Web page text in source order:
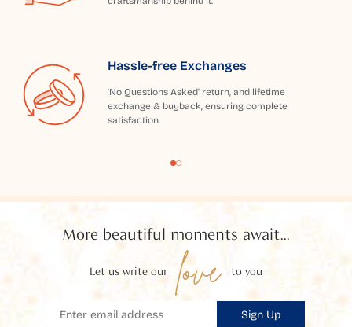
Hassle-free Exchanges
'No Questions Asked' return, and lifetime
exchange & buyback, ensuring complete
satisfaction.
More beautiful moments await...
Let us write our love to you
Sign Up